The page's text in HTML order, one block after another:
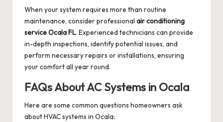
When your system requires more than routine
maintenance, consider professional air conditioning
service Ocala FL. Experienced technicians can provide
in-depth inspections, identify potential issues, and
perform necessary repairs or installations, ensuring
your comfort all year round.
FAQs About AC Systems in Ocala
Here are some common questions homeowners ask
about HVAC systems in Ocala: